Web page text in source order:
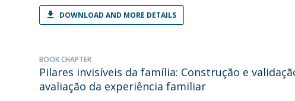
DOWNLOAD AND MORE DETAILS
BOOK CHAPTER
Pilares invisíveis da família: Construção e
avaliação da experiência familiar